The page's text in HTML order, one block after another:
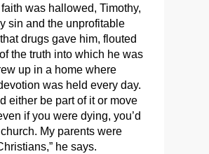
was hallowed, Timothy,
sin and the unprofitable
drugs gave him, flouted
the truth into which he was
up in a home where
was held every day.
either be part of it or move
if you were dying, you’d
My parents were
he says.